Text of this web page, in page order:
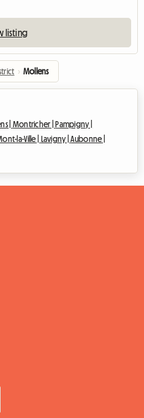
listing
› Mollens
| Montricher |
Pampigny |
la-Ville | Lavigny |Aubonne |